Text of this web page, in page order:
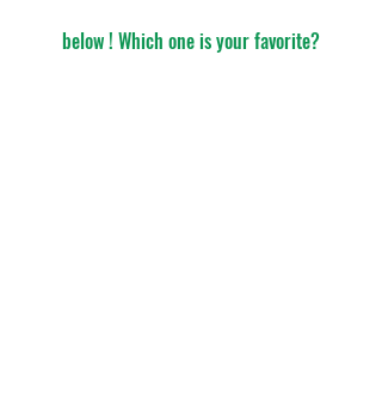
below ! Which one is your favorite?